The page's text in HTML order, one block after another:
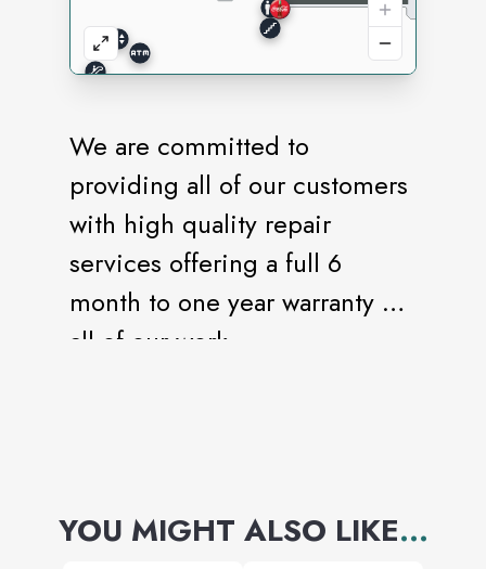
We are committed to
providing all of our customers
with high quality repair
services offering a full 6
month to one year warranty on
all of our work.
YOU MIGHT ALSO LIKE...